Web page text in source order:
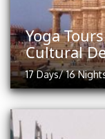
Yoga
Cultural
17 Days/ 16